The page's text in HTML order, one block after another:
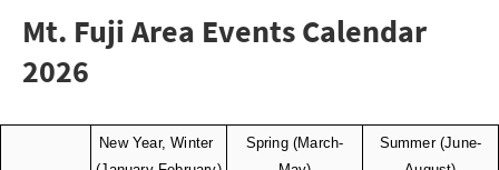
Mt. Fuji Area Events Calendar
2026
New Year, Winter
Spring (March-
Summer (June-